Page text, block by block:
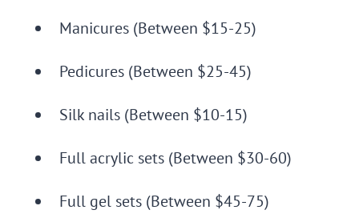
Manicures (Between $15-25)
Pedicures (Between $25-45)
Silk nails (Between $10-15)
Full acrylic sets (Between $30-60)
Full gel sets (Between $45-75)